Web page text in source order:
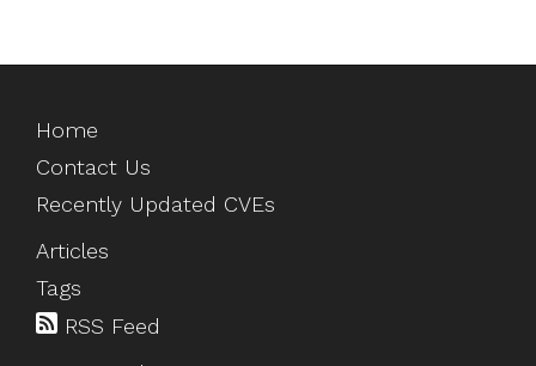
Home
Contact Us
Recently Updated CVEs
Articles
Tags
RSS Feed